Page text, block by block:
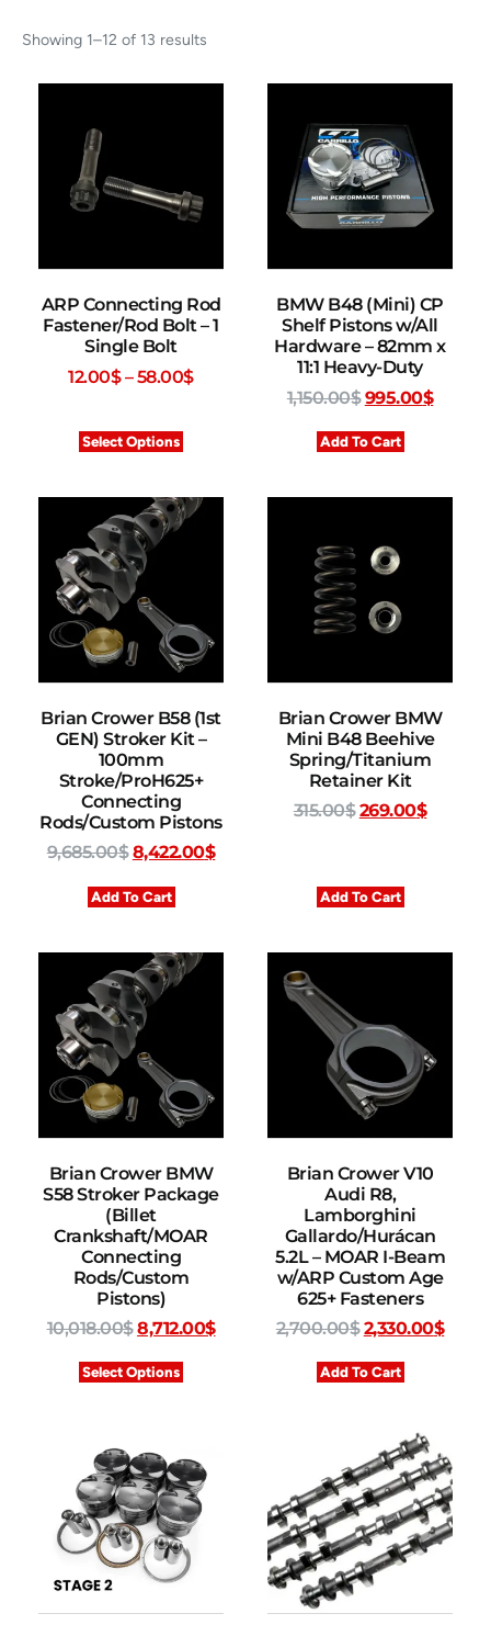
Showing 1–12 of 13 results
ARP Connecting Rod
Fastener/Rod Bolt – 1
Single Bolt
12.00$–58.00$
Select Options
BMW B48 (Mini) CP
Shelf Pistons w/All
Hardware – 82mm x
11:1 Heavy-Duty
1,150.00$995.00$
Add To Cart
Brian Crower B58 (1st
GEN) Stroker Kit –
100mm
Stroke/ProH625+
Connecting
Rods/Custom Pistons
9,685.00$8,422.00$
Add To Cart
Brian Crower BMW
Mini B48 Beehive
Spring/Titanium
Retainer Kit
315.00$269.00$
Add To Cart
Brian Crower BMW
S58 Stroker Package
(Billet
Crankshaft/MOAR
Connecting
Rods/Custom
Pistons)
10,018.00$8,712.00$
Select Options
Brian Crower V10
Audi R8,
Lamborghini
Gallardo/Hurácan
5.2L – MOAR I-Beam
w/ARP Custom Age
625+ Fasteners
2,700.00$2,330.00$
Add To Cart